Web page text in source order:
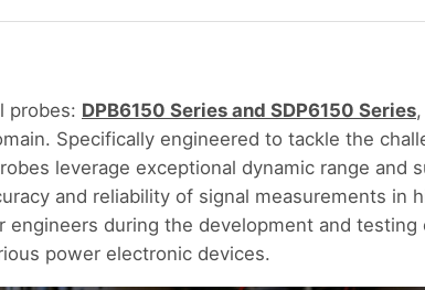
probes: DPB6150 Series and SDP6150 Series
Specifically engineered to tackle the
leverage exceptional dynamic range and
and reliability of signal measurements in
during the development and
power electronic devices.